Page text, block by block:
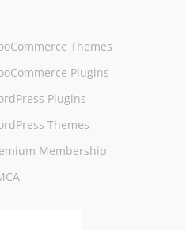
Themes
Plugins
Plugins
Themes
Membership